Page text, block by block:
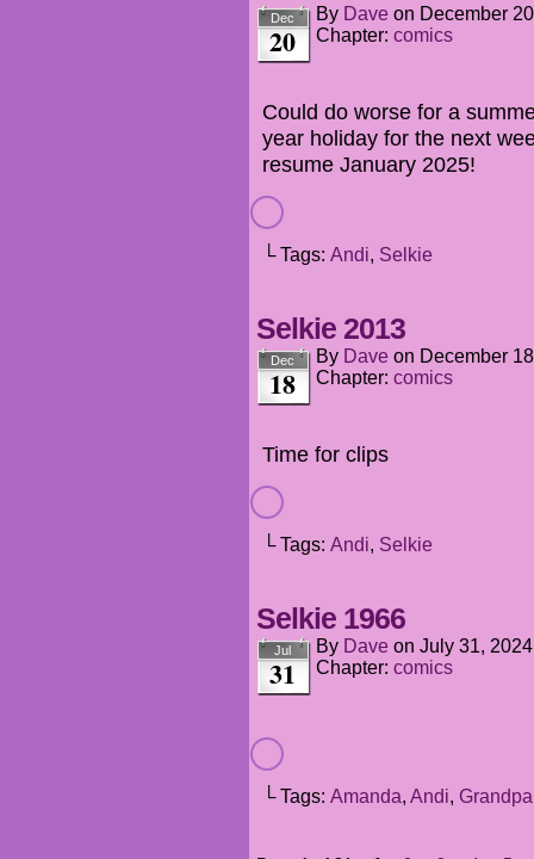
Dec
20
By Dave on December
Chapter: comics
Could do worse for a
year holiday for the next
resume January 2025!
└ Tags: Andi, Selkie
Selkie 2013
Dec
18
By Dave on December
Chapter: comics
Time for clips
└ Tags: Andi, Selkie
Selkie 1966
Jul
31
By Dave on July 31, 2024
Chapter: comics
└ Tags: Amanda, Andi,